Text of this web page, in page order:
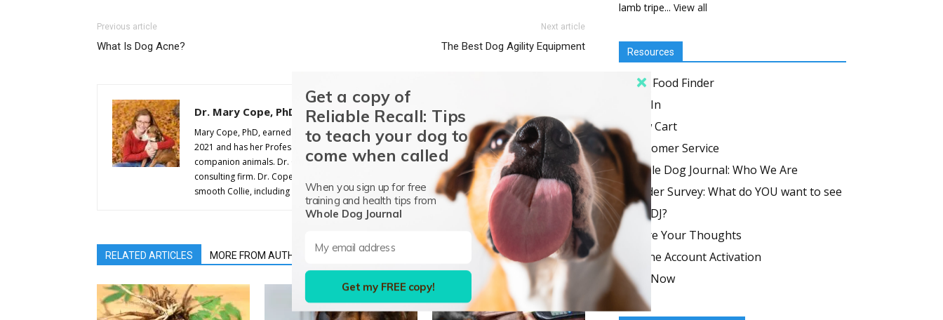
Previous article
What Is Dog Acne?
Next article
The Best Dog Agility Equipment
Dr. Mary Cope, PhD
Mary Cope, PhD, earned her Doctorate in Animal Nutrition from theUniversity of Georgiain
2021 and has her Professional Animal Scientist (PAS) certification with a specialization in
companion animals. Dr. Cope works as a companion animal nutritionist for a pet food
consulting firm. Dr. Cope competes in a variety of
AKC dog sports with her rescue dog and
smooth Collie, including agility, Fast CAT, and herding.
RELATED ARTICLES MORE FROM AUTHOR
lamb tripe... View all
Resources
Dog Food Finder
Log In
View Cart
Customer Service
Whole Dog Journal: Who We Are
Reader Survey: What do YOU want to see
in WDJ?
Share Your Thoughts
Online Account Activation
Join Now
Get a copy of
Reliable Recall: Tips
to teach your dog to
come when called
When you sign up for free
training and health tips from
Whole Dog Journal
Get my FREE copy!